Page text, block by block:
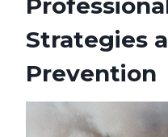
Strategies
Prevention